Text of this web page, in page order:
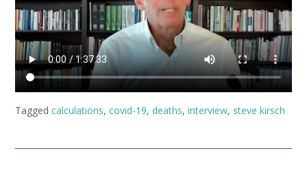
Tagged calculations, covid-19, deaths, interview, steve kirsch